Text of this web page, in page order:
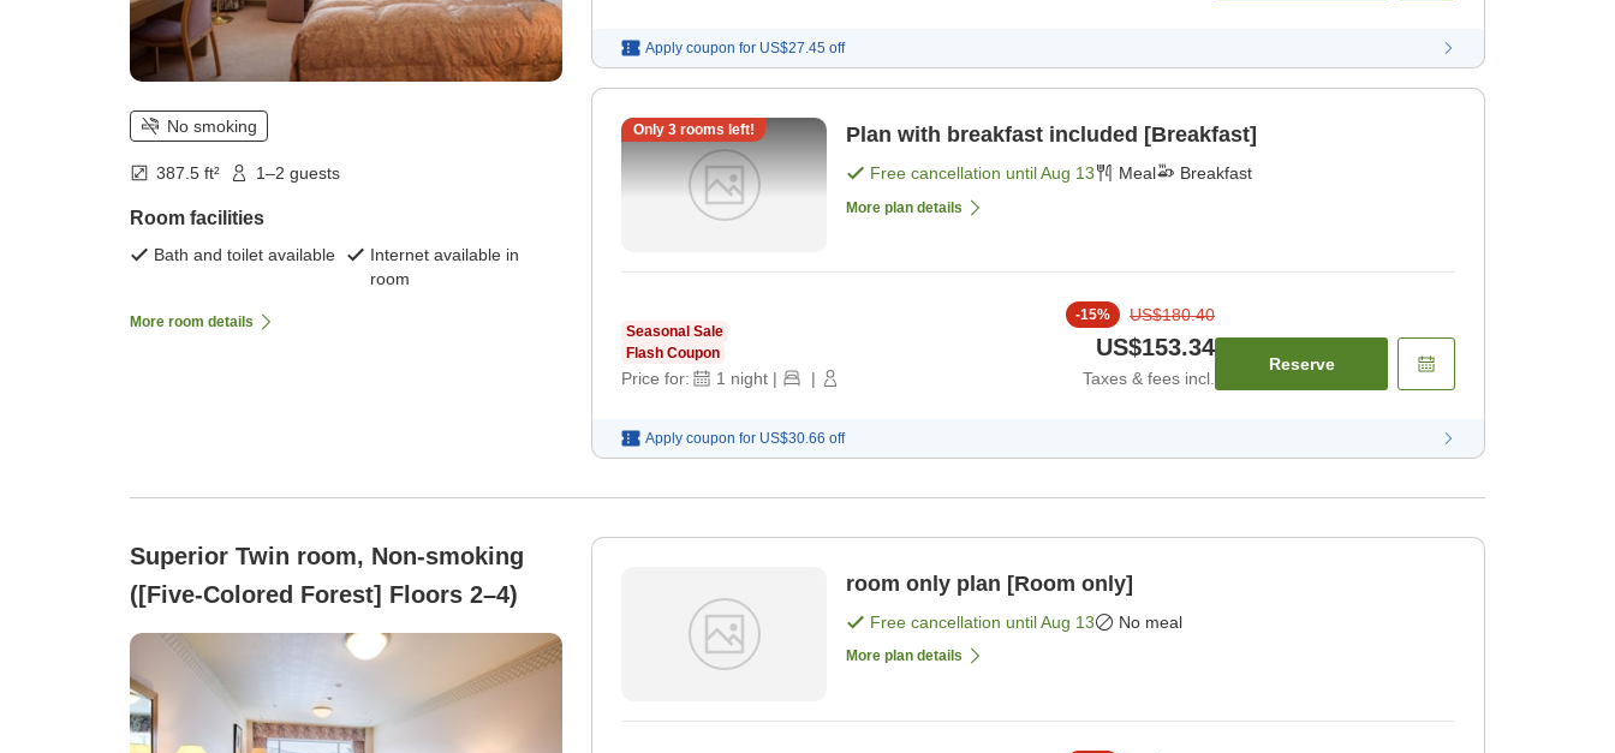
No smoking
387.5 ft² 1–2 guests
Room facilities
Bath and toilet available
Internet available in
room
More room details
Apply coupon for US$27.45 off
Only 3rooms left! Plan with breakfast included [Breakfast]
Free cancellation untilAug 13 Meal Breakfast
More plan details
Seasonal Sale
Flash Coupon
Price for: 1 night | |
-15% US$180.40
US$153.34
Taxes & fees incl.
Reserve
Apply coupon for US$30.66 off
Superior Twin room, Non-smoking
([Five-Colored Forest] Floors 2–4)
room only plan [Room only]
Free cancellation untilAug 13 No meal
More plan details